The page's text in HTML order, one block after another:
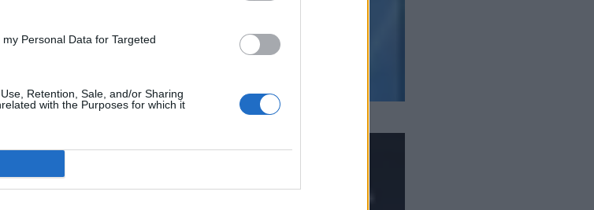
Personal Data for Targeted
Retention, Sale, and/or Sharing
with the Purposes for which it